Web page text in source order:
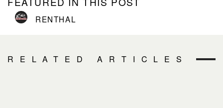
RENTHAL
RELATED ARTICLES